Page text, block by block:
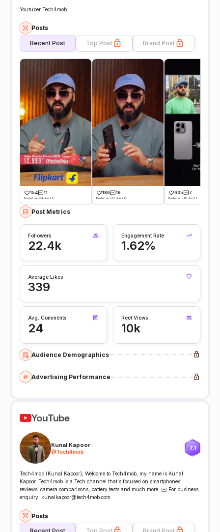
Youtuber Tech4mob
Posts
Recent Post Top Post Brand Post
154 11
Posted on -24 Jun 26
186 16
Posted on -22 Jun 26
635 7
Posted on -18 Jun 26
Post Metrics
Followers
22.4k
Engagement Rate
1.62%
Average Likes
339
Avg. Comments
24
Reel Views
10k
Audience Demographics
Advertising Performance
YouTube
Kunal Kapoor
@Tech4mob
7.1
Tech4mob (Kunal Kapoor), Welcome to Tech4mob, my name is Kunal
Kapoor. Tech4mob is a Tech channel that's focused on smartphones’
reviews, camera comparisons, battery tests and much more. ✉️ For business
enquiry: kunalkapoor@tech4mob.com
Posts